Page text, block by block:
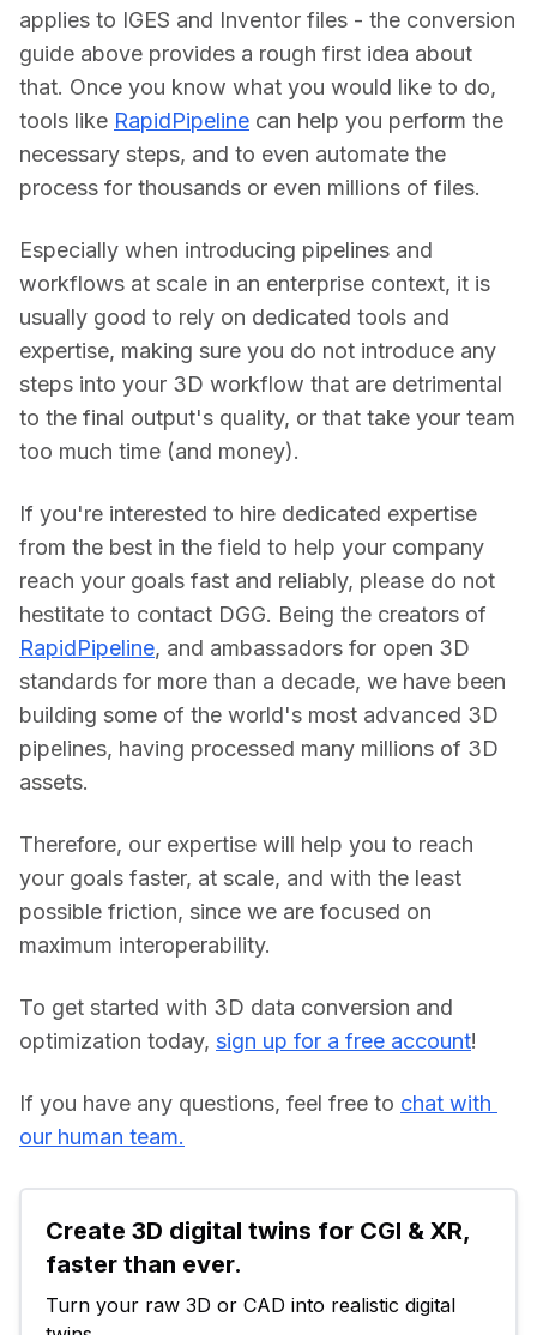
applies to IGES and Inventor files - the conversion
guide above provides a rough first idea about
that. Once you know what you would like to do,
tools like RapidPipeline can help you perform the
necessary steps, and to even automate the
process for thousands or even millions of files.
Especially when introducing pipelines and
workflows at scale in an enterprise context, it is
usually good to rely on dedicated tools and
expertise, making sure you do not introduce any
steps into your 3D workflow that are detrimental
to the final output's quality, or that take your team
too much time (and money).
If you're interested to hire dedicated expertise
from the best in the field to help your company
reach your goals fast and reliably, please do not
RapidPipeline, and ambassadors for open 3D
standards for more than a decade, we have been
building some of the world's most advanced 3D
pipelines, having processed many millions of 3D
assets.
Therefore, our expertise will help you to reach
your goals faster, at scale, and with the least
possible friction, since we are focused on
maximum interoperability.
To get started with 3D data conversion and
optimization today, sign up for a free account!
If you have any questions, feel free to chat with
our human team.
Create 3D digital twins for CGI & XR,
faster than ever.
Turn your raw 3D or CAD into realistic digital